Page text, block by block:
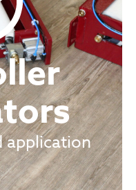
application